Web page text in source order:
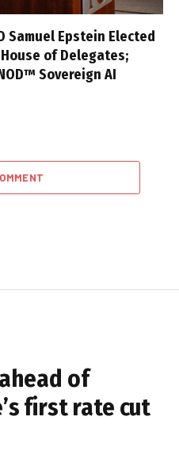
Samuel Epstein Elected
of Delegates;
Sovereign AI
of
first rate cut